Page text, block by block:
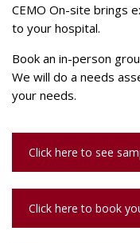
CEMO On-site brings
to your hospital.
Book an in-person
We will do a needs
your needs.
Click here to see
Click here to book